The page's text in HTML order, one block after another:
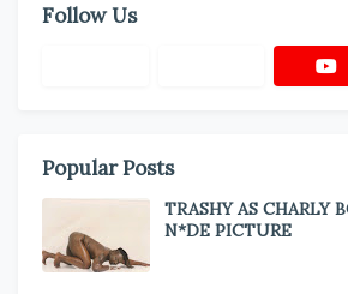
Follow Us
Popular Posts
TRASHY AS CHARLY
N*DE PICTURE